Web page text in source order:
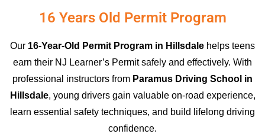
16 Years Old Permit Program
Our 16-Year-Old Permit Program in Hillsdale helps teens
earn their NJ Learner’s Permit safely and effectively. With
professional instructors from Paramus Driving School in
Hillsdale, young drivers gain valuable on-road experience,
learn essential safety techniques, and build lifelong driving
confidence.